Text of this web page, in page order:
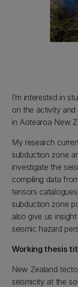
I’m interested in
on the activity
in Aotearoa New
My research
subduction zone
investigate the
compiling data
tensors
subduction zone
also give us
seismic hazard
Working thesis
New Zealand
seismicity at the